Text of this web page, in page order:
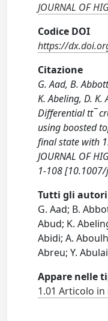
JOURNAL OF
Codice DOI
https://
Citazione
G. Aad, B.
K. Abeling, D.
Differential tt¯
using boosted
final state with
JOURNAL OF
1-108
Tutti gli autori
G. Aad; B.
Abud; K.
Abidi; A.
Abreu; Y.
Appare nelle
1.01 Articolo in